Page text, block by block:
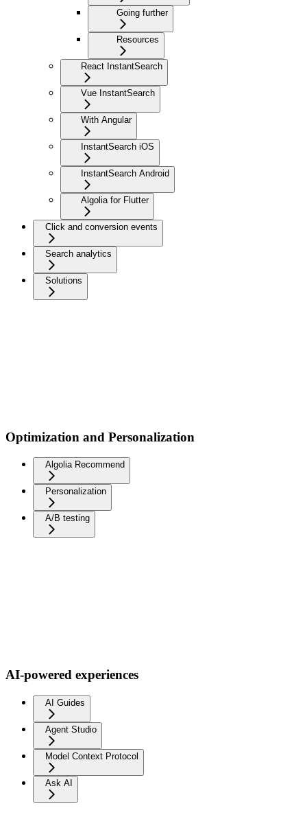
Going further
Resources
React InstantSearch
Vue InstantSearch
With Angular
InstantSearch iOS
InstantSearch Android
Algolia for Flutter
Click and conversion events
Search analytics
Solutions
Optimization and Personalization
Algolia Recommend
Personalization
A/B testing
AI-powered experiences
AI Guides
Agent Studio
Model Context Protocol
Ask AI